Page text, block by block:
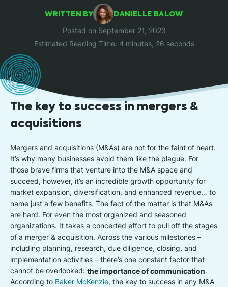
WRITTEN BY DANIELLE BALOW
Posted on September 21, 2023
Estimated Reading Time: 4 minutes, 26 seconds
The key to success in mergers &
acquisitions
Mergers and acquisitions (M&As) are not for the faint of heart.
It’s why many businesses avoid them like the plague. For
those brave firms that venture into the M&A space and
succeed, however, it’s an incredible growth opportunity for
market expansion, diversification, and enhanced revenue… to
name just a few benefits. The fact of the matter is that M&As
are hard. For even the most organized and seasoned
organizations. It takes a concerted effort to pull off the stages
of a merger & acquisition. Across the various milestones –
including planning, research, due diligence, closing, and
implementation activities – there’s one constant factor that
cannot be overlooked: the importance of communication.
According to Baker McKenzie, the key to success in any M&A